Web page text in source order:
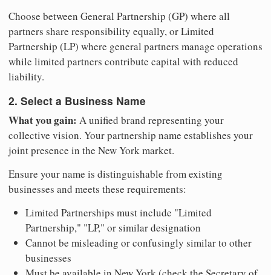
Choose between General Partnership (GP) where all
partners share responsibility equally, or Limited
Partnership (LP) where general partners manage operations
while limited partners contribute capital with reduced
liability.
2. Select a Business Name
What you gain: A unified brand representing your
collective vision. Your partnership name establishes your
joint presence in the New York market.
Ensure your name is distinguishable from existing
businesses and meets these requirements:
Limited Partnerships must include "Limited
Partnership," "LP," or similar designation
Cannot be misleading or confusingly similar to other
businesses